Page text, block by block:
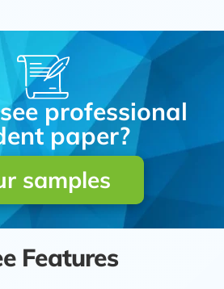
professional
paper?
samples
Features